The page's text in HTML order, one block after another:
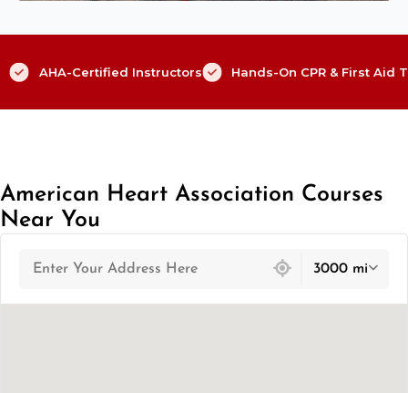
AHA-Certified Instructors Hands-On CPR & First Aid
American Heart Association Courses
Near You
3000 mi